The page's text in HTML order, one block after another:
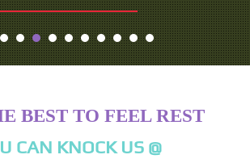
BEST TO FEEL REST
CAN KNOCK US @